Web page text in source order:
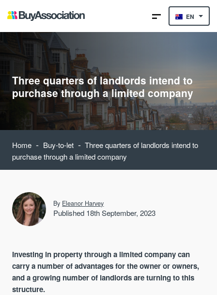
EN
Three quarters of landlords intend to
purchase through a limited company
Home - Buy-to-let - Three quarters of landlords intend to
purchase through a limited company
By Eleanor Harvey
Published 18th September, 2023
Investing in property through a limited company can
carry a number of advantages for the owner or owners,
and a growing number of landlords are turning to this
structure.